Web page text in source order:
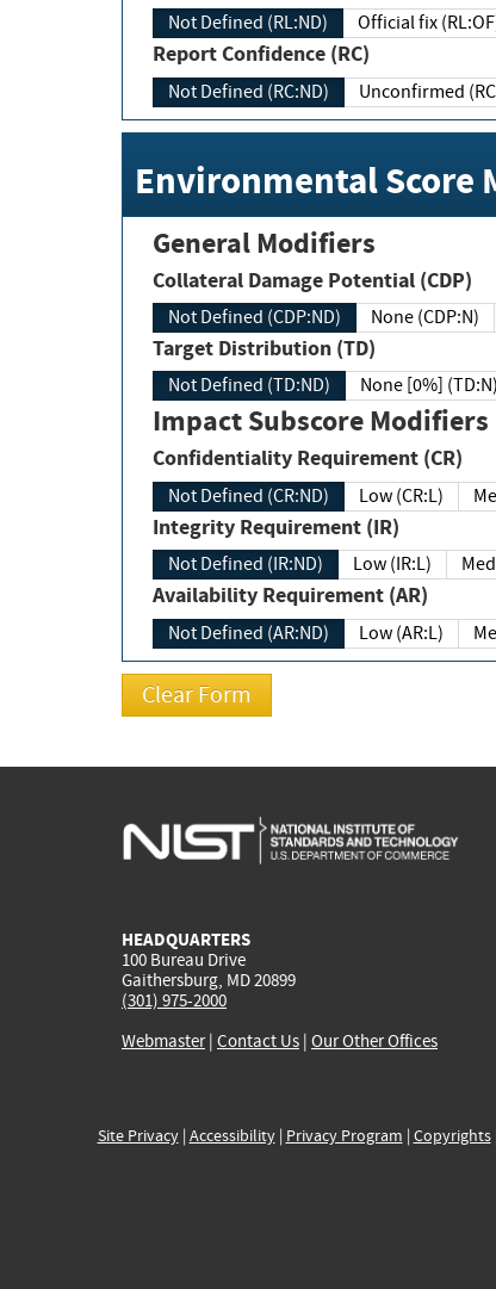
Not Defined (RL:ND) Official fix
Report Confidence (RC)
Not Defined (RC:ND) Unconfirmed
Environmental Score
General Modifiers
Collateral Damage Potential (CDP)
Not Defined (CDP:ND) None (CDP:N)
Target Distribution (TD)
Not Defined (TD:ND) None [0%] (TD:N)
Impact Subscore Modifiers
Confidentiality Requirement (CR)
Not Defined (CR:ND) Low (CR:L)
Integrity Requirement (IR)
Not Defined (IR:ND) Low (IR:L)
Availability Requirement (AR)
Not Defined (AR:ND) Low (AR:L)
HEADQUARTERS
100 Bureau Drive
Gaithersburg, MD 20899
(301) 975-2000
Webmaster| Contact Us | Our Other Offices
Site Privacy| Accessibility| Privacy Program | Copyrights|